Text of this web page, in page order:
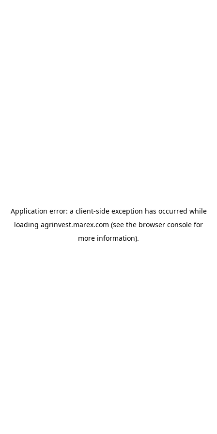
Application error: a client-side exception has occurred while
loading agrinvest.marex.com (see the browser console for
more information).